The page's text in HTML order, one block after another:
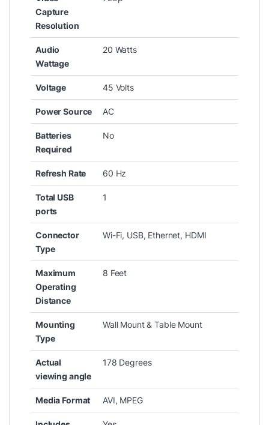
Capture
Resolution
Audio
Wattage
‎20 Watts
Voltage ‎45 Volts
Power Source ‎AC
Batteries
Required
‎No
Refresh Rate ‎60 Hz
Total USB
ports
‎1
Connector
Type
‎Wi-Fi, USB, Ethernet, HDMI
Maximum
Operating
Distance
‎8 Feet
Mounting
Type
‎Wall Mount & Table Mount
Actual
viewing angle
‎178 Degrees
Media Format ‎AVI, MPEG